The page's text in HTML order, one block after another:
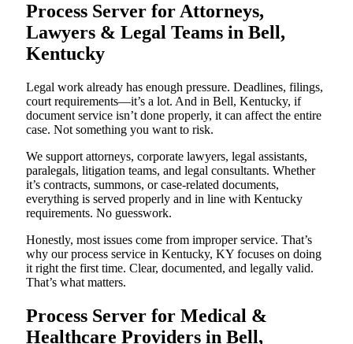
Process Server for Attorneys,
Lawyers & Legal Teams in Bell,
Kentucky
Legal work already has enough pressure. Deadlines, filings,
court requirements—it’s a lot. And in Bell, Kentucky, if
document service isn’t done properly, it can affect the entire
case. Not something you want to risk.
We support attorneys, corporate lawyers, legal assistants,
paralegals, litigation teams, and legal consultants. Whether
it’s contracts, summons, or case-related documents,
everything is served properly and in line with Kentucky
requirements. No guesswork.
Honestly, most issues come from improper service. That’s
why our process service in Kentucky, KY focuses on doing
it right the first time. Clear, documented, and legally valid.
That’s what matters.
Process Server for Medical &
Healthcare Providers in Bell,